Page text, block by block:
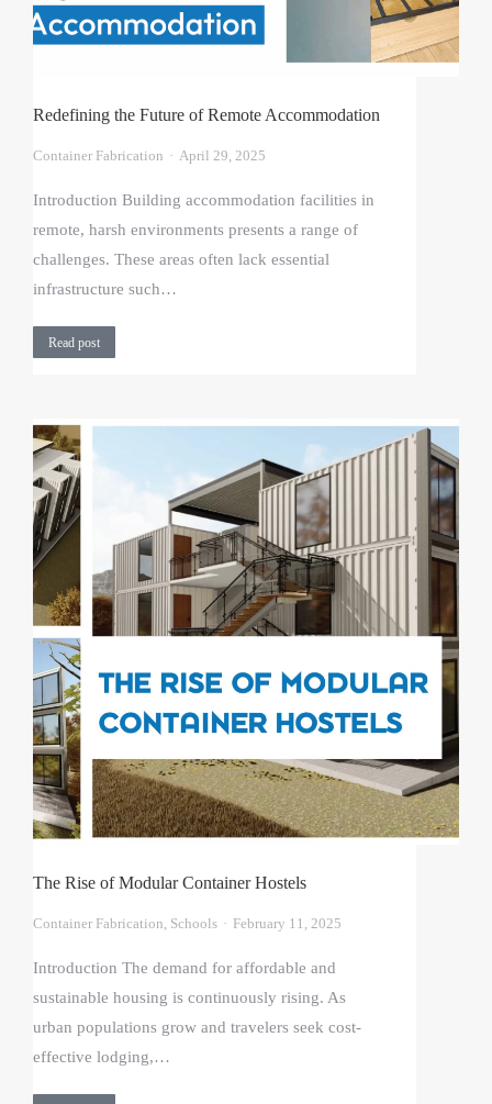
Redefining the Future of Remote Accommodation
Container Fabrication April 29, 2025
Introduction Building accommodation facilities in
remote, harsh environments presents a range of
challenges. These areas often lack essential
infrastructure such…
Read post
The Rise of Modular Container Hostels
Container Fabrication, Schools February 11, 2025
Introduction The demand for affordable and
sustainable housing is continuously rising. As
urban populations grow and travelers seek cost-
effective lodging,…